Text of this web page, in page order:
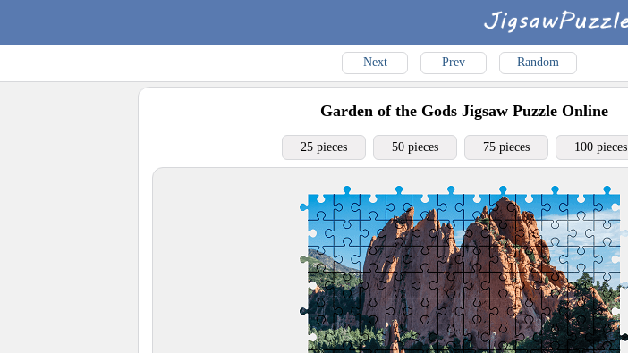
Next Prev Random
Garden of the GodsJigsaw Puzzle Online
25 pieces 50 pieces 75 pieces 100 pieces